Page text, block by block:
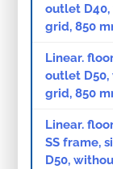
outlet
grid, 850
Linear.
outlet
grid, 850
Linear.
SS frame,
D50,